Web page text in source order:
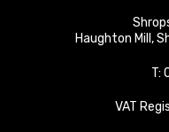
Haughton Mill ,
T:
VAT